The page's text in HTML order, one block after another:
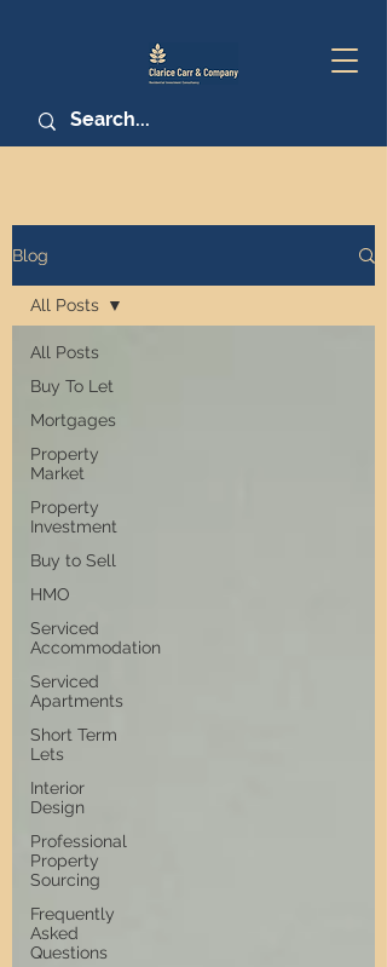
Blog
All Posts
Buy To Let
Mortgages
Property
Market
Property
Investment
Buy to Sell
HMO
Serviced
Accommodation
Serviced
Apartments
Short Term
Lets
Interior
Design
Professional
Property
Sourcing
Frequently
Asked
Questions
All Posts